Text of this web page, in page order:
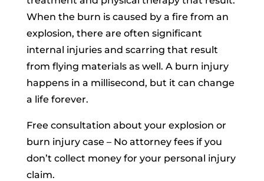
When the burn is caused by a fire from an
explosion, there are often significant
internal injuries and scarring that result
from flying materials as well. A burn injury
happens in a millisecond, but it can change
a life forever.
Free consultation about your explosion or
burn injury case – No attorney fees if you
don’t collect money for your personal injury
claim.